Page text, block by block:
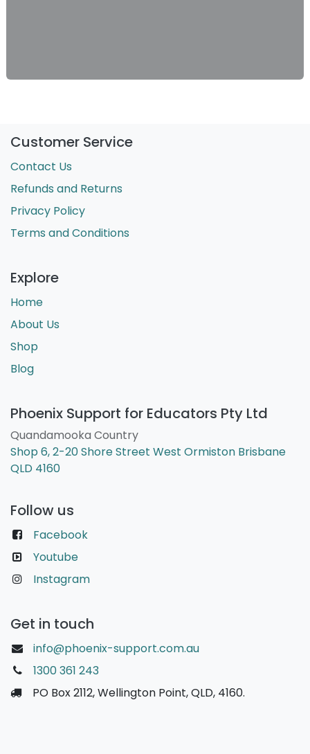
Customer Service
Contact Us
Refunds and Returns
Privacy Policy
Terms and Conditions
Explore
Home
About Us
Shop
Blog
Phoenix Support for Educators Pty Ltd
Quandamooka Country
Shop 6, 2-20 Shore Street West Ormiston Brisbane
QLD 4160
Follow us
Facebook
Youtube
Instagram
Get in touch
info@phoenix-support.com.au
1300 361 243
PO Box 2112, Wellington Point, QLD, 4160.